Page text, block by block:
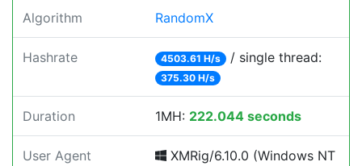
Algorithm RandomX
Hashrate 4503.61 H/s / single thread:
375.30 H/s
Duration 1MH: 222.044 seconds
User Agent
XMRig/6.10.0 (Windows NT